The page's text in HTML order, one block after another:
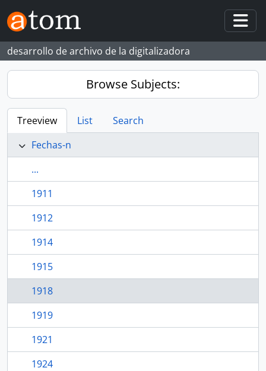
Skip to main content
desarrollo de archivo de la digitalizadora
Browse Subjects:
Treeview List
Search
Fechas-n
...
1911
1912
1914
1915
1918
1919
1921
1924